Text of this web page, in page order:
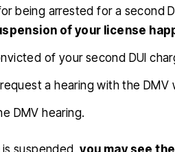
being arrested for a second
of your license
of your second DUI
a hearing with the
DMV hearing.
is suspended,you may see